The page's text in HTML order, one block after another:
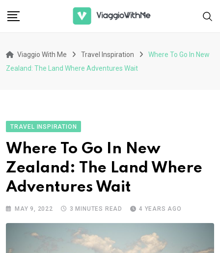
Viaggio With Me Travel Inspiration
Where To Go In New
Zealand: The Land Where Adventures Wait
TRAVEL INSPIRATION
Where To Go In New
Zealand: The Land Where
Adventures Wait
MAY 9, 2022 3 MINUTES READ 4 YEARS AGO